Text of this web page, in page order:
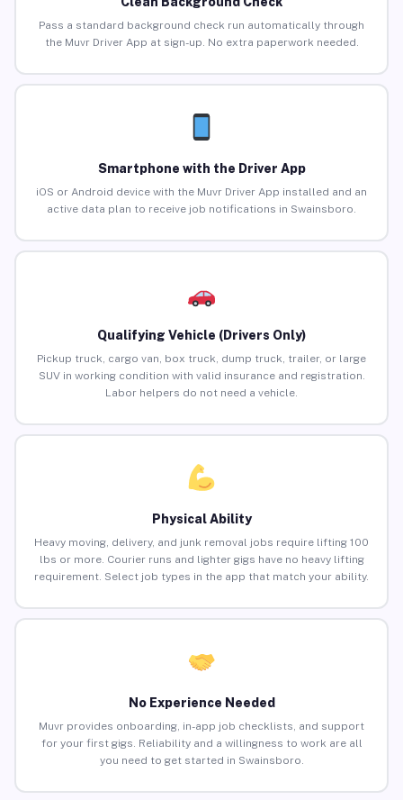
Pass a standard background check run automatically through
the Muvr Driver App at sign-up. No extra paperwork needed.
Smartphone with the Driver App
iOS or Android device with the Muvr Driver App installed and an
active data plan to receive job notifications in Swainsboro.
Qualifying Vehicle (Drivers Only)
Pickup truck, cargo van, box truck, dump truck, trailer, or large
SUV in working condition with valid insurance and registration.
Labor helpers do not need a vehicle.
Physical Ability
Heavy moving, delivery, and junk removal jobs require lifting 100
lbs or more. Courier runs and lighter gigs have no heavy lifting
requirement. Select job types in the app that match your ability.
No Experience Needed
Muvr provides onboarding, in-app job checklists, and support
for your first gigs. Reliability and a willingness to work are all
you need to get started in Swainsboro.